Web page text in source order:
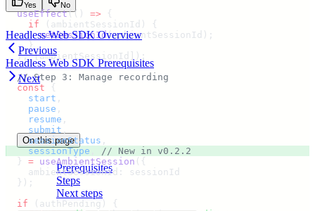
  useEffect
(() => {
    if
( ambientSessionId )
{
      setSessionId
(ambientSessionId ) ;
    }
  },
[ambientSessionId ]) ;
  // Step 3: Manage recording
  const
{
    start
,
    pause
,
    resume
,
    submit
,
    sessionStatus
,
    sessionType
// New in v0.2.2
  }
= useAmbientSession ( {
    ambientSessionId
:
sessionId
  }
) ;
  if
( authPending )
{
Yes No
Headless Web SDK Overview
Previous
Headless Web SDK Prerequisites
Next
On this page
Prerequisites
Steps
Next steps